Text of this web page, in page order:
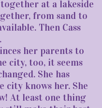
at a lakeside
from sand to
Then Cass
her parents to
city, too, it seems
She has
knows her. She
At least one thing